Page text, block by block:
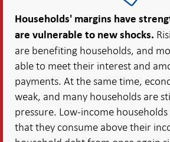
Households' margins have
are vulnerable to new shocks.
are benefiting households, and
able to meet their interest and
payments. At the same time,
weak, and many households are
pressure. Low-income
that they consume above their